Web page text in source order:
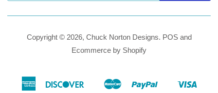
Copyright © 2026, Chuck Norton Designs. POSand
Ecommerce by Shopify
American
Discover
Ideal
Master Paypal
Shopify